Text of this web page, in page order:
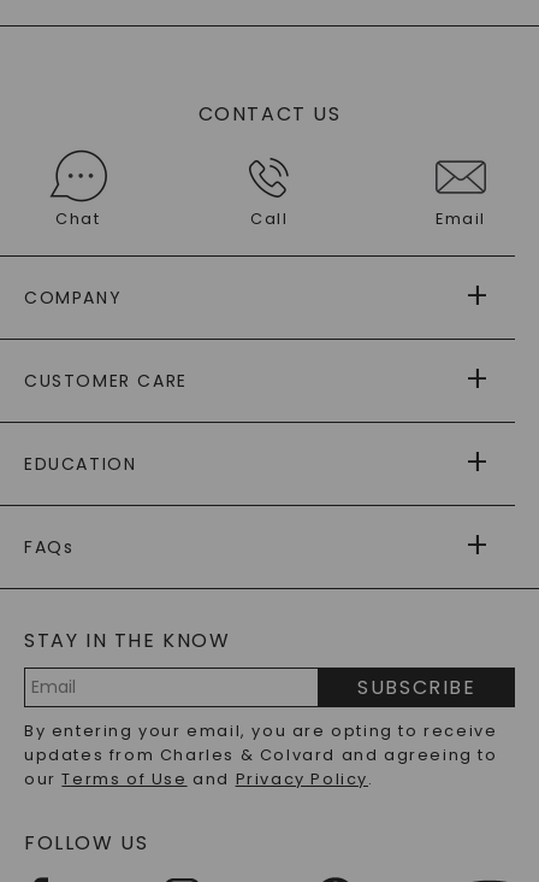
CONTACT US
Chat Call Email
COMPANY
AS SEEN IN
PAYING IT FORWARD
CUSTOMER CARE
RETURNS
PAYMENT OPTIONS
WARRANTY
EDUCATION
CAYDIA
BLOG
FAQs
LAB-GROWN DIAMONDS FAQS
PRECIOUS GEMSTONES FAQS
RECYCLED METALS FAQS
STAY IN THE KNOW
Address
SUBSCRIBE
By entering your email, you are opting to receive
updates from Charles & Colvard and agreeing to
ourTerms of Use and Privacy Policy.
FOLLOW US